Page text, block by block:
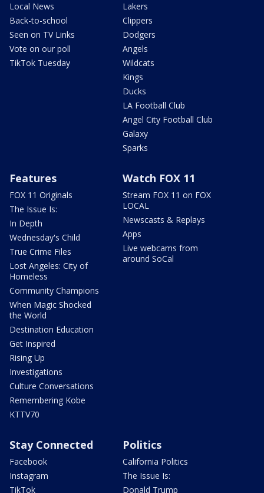
Local News
Back-to-school
Seen on TV Links
Vote on our poll
TikTok Tuesday
Lakers
Clippers
Dodgers
Angels
Wildcats
Kings
Ducks
LA Football Club
Angel City Football Club
Galaxy
Sparks
Features
FOX 11 Originals
The Issue Is:
In Depth
Wednesday's Child
True Crime Files
Lost Angeles: City of
Homeless
Community Champions
When Magic Shocked
the World
Destination Education
Get Inspired
Rising Up
Investigations
Culture Conversations
Remembering Kobe
KTTV70
Watch FOX 11
Stream FOX 11 on FOX
LOCAL
Newscasts & Replays
Apps
Live webcams from
around SoCal
Stay Connected
Facebook
Instagram
TikTok
Politics
California Politics
The Issue Is:
Donald Trump